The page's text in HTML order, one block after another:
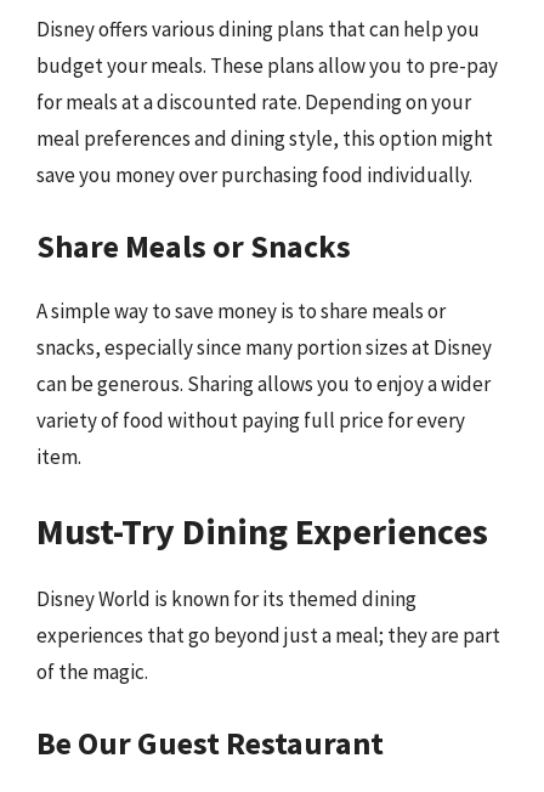
Disney offers various dining plans that can help you
budget your meals. These plans allow you to pre-pay
for meals at a discounted rate. Depending on your
meal preferences and dining style, this option might
save you money over purchasing food individually.
Share Meals or Snacks
A simple way to save money is to share meals or
snacks, especially since many portion sizes at Disney
can be generous. Sharing allows you to enjoy a wider
variety of food without paying full price for every
item.
Must-Try Dining Experiences
Disney World is known for its themed dining
experiences that go beyond just a meal; they are part
of the magic.
Be Our Guest Restaurant